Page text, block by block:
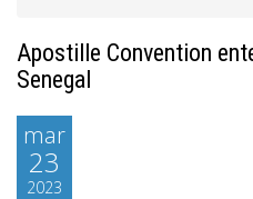
Apostille Convention
Senegal
mar
23
2023